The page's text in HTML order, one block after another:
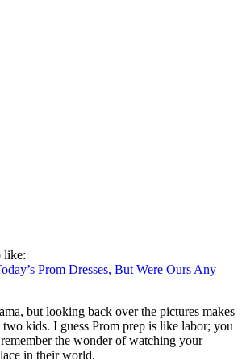
like:
Prom Dresses, But Were Ours Any
but looking back over the pictures makes
kids. I guess Prom prep is like labor; you
the wonder of watching your
in their world.